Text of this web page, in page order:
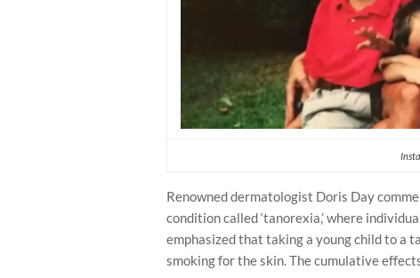
Renowned dermatologist Doris Day
condition called ‘tanorexia,’ where
emphasized that taking a young child to a
smoking for the skin. The cumulative